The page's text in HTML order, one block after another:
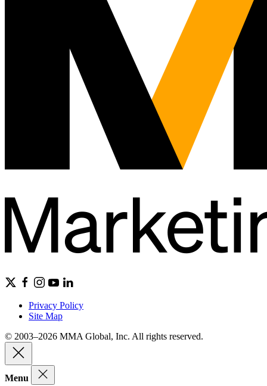
Privacy Policy
Site Map
© 2003–2026 MMA Global, Inc. All rights reserved.
Menu